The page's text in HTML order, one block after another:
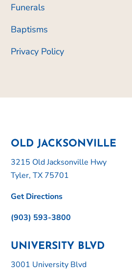
Funerals
Baptisms
Privacy Policy
OLD JACKSONVILLE
3215 Old Jacksonville Hwy
Tyler, TX 75701
Get Directions
(903) 593-3800
UNIVERSITY BLVD
3001 University Blvd